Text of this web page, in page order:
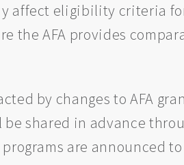
affect eligibility criteria
the AFA provides
by changes to AFA
shared in advance
are announced